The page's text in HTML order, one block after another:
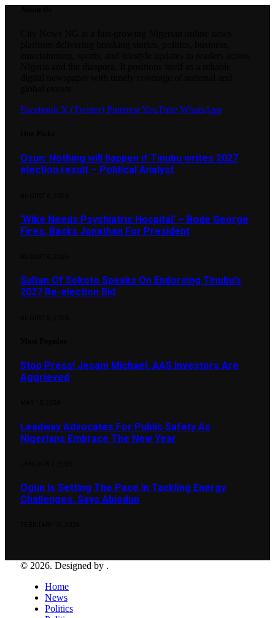
Facebook X (Twitter) PinterestYouTube WhatsApp
Osun: Nothing will happen if Tinubu writes 2027
election result – Political Analyst
‘Wike Needs Psychiatric Hospital’ – Bode George
Fires, Backs Jonathan For President
Sultan Of Sokoto Speaks On Endorsing Tinubu’s
2027 Re-election Bid
Stop Press! Jesam Michael, AAS Investors Are
Aggrieved
Leadway Advocates For Public Safety As
Nigerians Embrace The New Year
Ogun Is Setting The Pace In Tackling Energy
Challenges, Says Abiodun
© 2026. Designed by .
Home
News
Politics